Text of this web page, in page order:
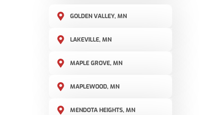
GOLDEN VALLEY, MN
LAKEVILLE, MN
MAPLE GROVE, MN
MAPLEWOOD, MN
MENDOTA HEIGHTS, MN